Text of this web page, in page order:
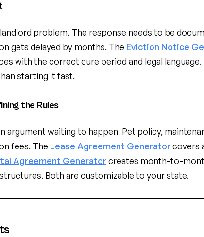
problem. The response needs to be
gets delayed by months. The Eviction Notice
with the correct cure period and legal
starting it fast.
the Rules
argument waiting to happen. Pet policy,
fees. The Lease Agreement Generatorcovers
Agreement Generatorcreates month-to-
Both are customizable to your state.